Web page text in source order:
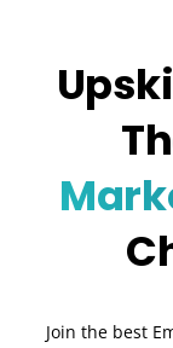
Join the best